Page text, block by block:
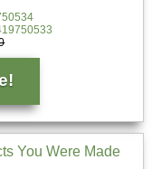
You Were Made